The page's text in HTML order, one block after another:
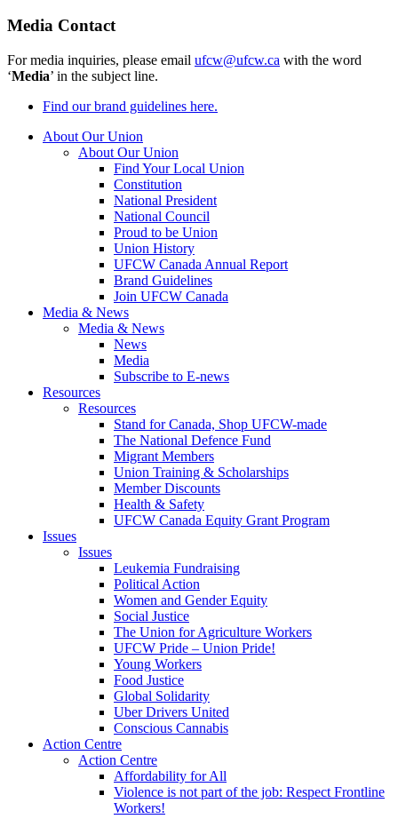
Media Contact
For media inquiries, please email ufcw@ufcw.ca with the word
‘Media’ in the subject line.
Find our brand guidelines here.
About Our Union
About Our Union
Find Your Local Union
Constitution
National President
National Council
Proud to be Union
Union History
UFCW Canada Annual Report
Brand Guidelines
Join UFCW Canada
Media & News
Media & News
News
Media
Subscribe to E-news
Resources
Resources
Stand for Canada, Shop UFCW-made
The National Defence Fund
Migrant Members
Union Training & Scholarships
Member Discounts
Health & Safety
UFCW Canada Equity Grant Program
Issues
Issues
Leukemia Fundraising
Political Action
Women and Gender Equity
Social Justice
The Union for Agriculture Workers
UFCW Pride – Union Pride!
Young Workers
Food Justice
Global Solidarity
Uber Drivers United
Conscious Cannabis
Action Centre
Action Centre
Affordability for All
Violence is not part of the job: Respect Frontline
Workers!